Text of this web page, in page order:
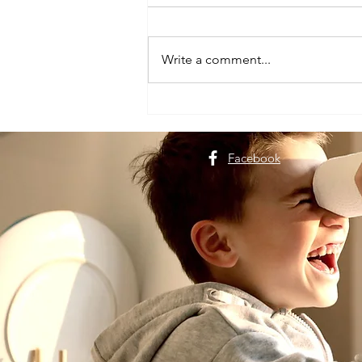
Write a comment...
Facebook